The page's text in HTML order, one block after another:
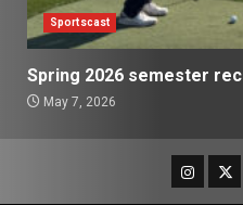
Sportscast
Spring 2026 semester
May 7, 2026